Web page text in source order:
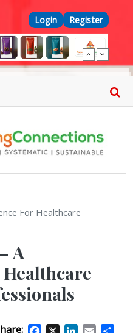
Top Menu
Login Register
For Healthcare
A
Facebook
X LinkedIn
Email